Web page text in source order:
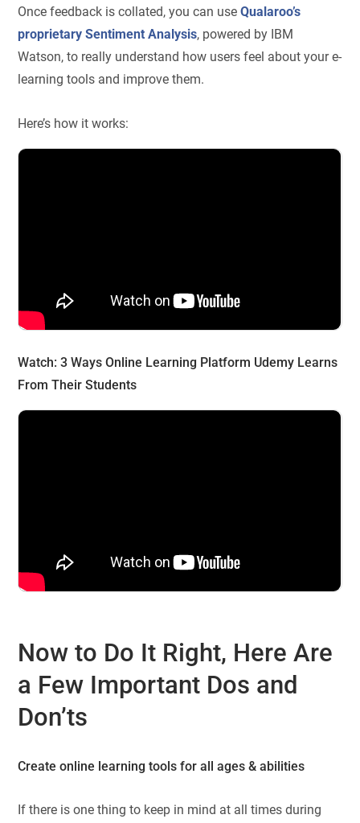
Once feedback is collated, you can useQualaroo’s
proprietary Sentiment Analysis, powered by IBM
Watson, to really understand how users feel about your e-
learning tools and improve them.
Here’s how it works:
Watch:3 Ways Online Learning Platform Udemy Learns
From Their Students
Now to Do It Right, Here Are
a Few Important Dos and
Don’ts
Create online learning tools for all ages & abilities
If there is one thing to keep in mind at all times during